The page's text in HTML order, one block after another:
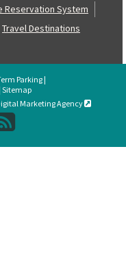
Reservation System
Travel Destinations
Parking |
Sitemap
Marketing Agency